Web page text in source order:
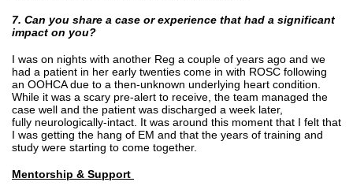
7. Can you share a case or experience that had a significant
impact on you?
I was on nights with another Reg a couple of years ago and we
had a patient in her early twenties come in with ROSC following
an OOHCA due to a then-unknown underlying heart condition.
While it was a scary pre-alert to receive, the team managed the
case well and the patient was discharged a week later,
fully neurologically-intact. It was around this moment that I felt that
I was getting the hang of EM and that the years of training and
study were starting to come together.
Mentorship & Support